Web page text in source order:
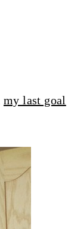
my last goal